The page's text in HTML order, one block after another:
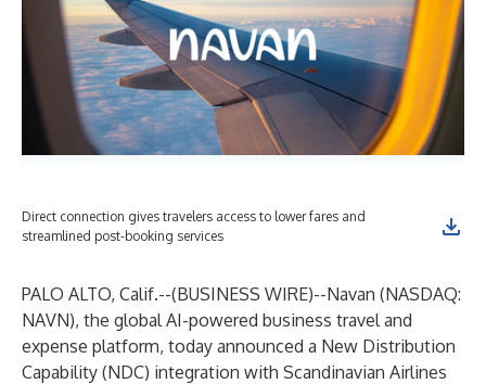
Direct connection gives travelers access to lower fares and
streamlined post-booking services
PALO ALTO, Calif.--(BUSINESS WIRE)--Navan (NASDAQ:
NAVN), the global AI-powered business travel and
expense platform, today announced a New Distribution
Capability (NDC) integration with Scandinavian Airlines